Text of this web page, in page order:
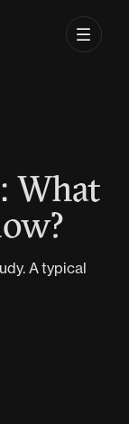
What
A typical